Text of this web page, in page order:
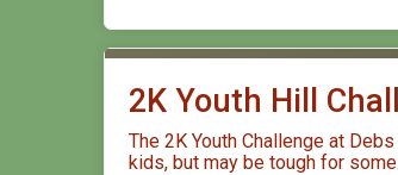
2K Youth Hill
The 2K Youth Challenge at
kids, but may be tough for some.